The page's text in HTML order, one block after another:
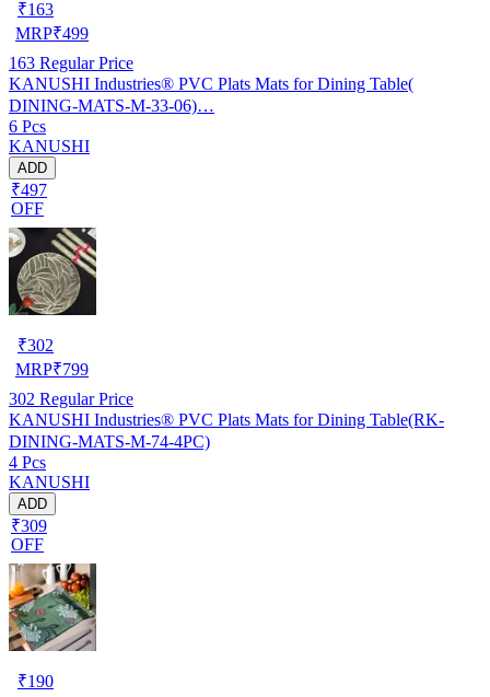
₹163
MRP₹499
163 Regular Price
KANUSHI Industries® PVC Plats Mats for Dining Table(
DINING-MATS-M-33-06)…
6 Pcs
KANUSHI
ADD
₹497
OFF
₹302
MRP₹799
302 Regular Price
KANUSHI Industries® PVC Plats Mats for Dining Table(RK-
DINING-MATS-M-74-4PC)
4 Pcs
KANUSHI
ADD
₹309
OFF
₹190